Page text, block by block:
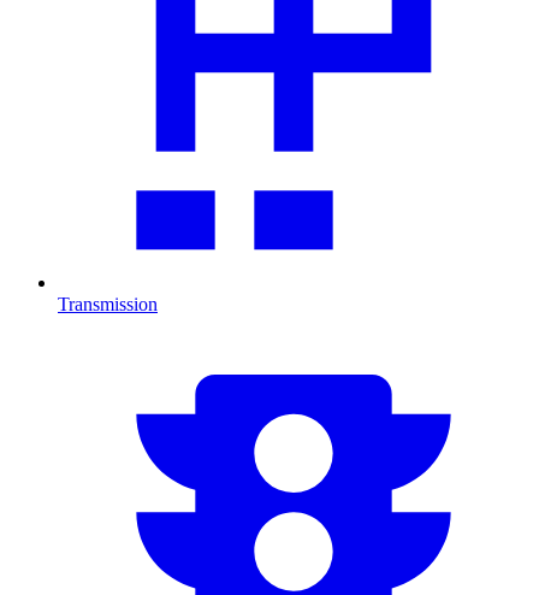
Transmission